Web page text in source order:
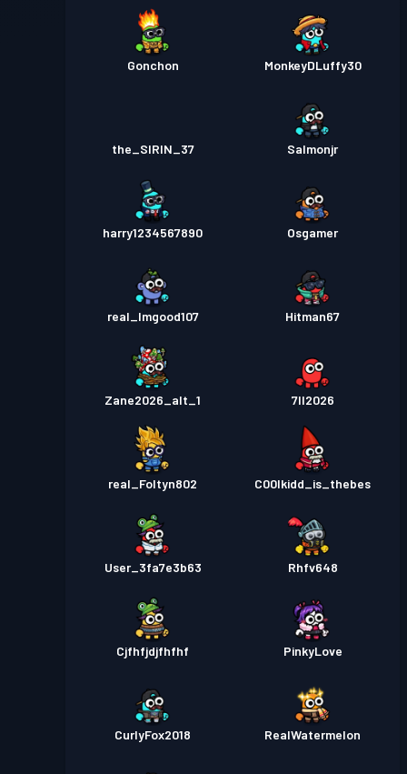
Gonchon MonkeyDLuffy30
the_SIRIN_37 Salmonjr
harry1234567890 Osgamer
real_Imgood107 Hitman67
Zane2026_alt_1 7ll2026
real_Foltyn802 C00lkidd_is_thebes
User_3fa7e3b63 Rhfv648
Cjfhfjdjfhfhf PinkyLove
CurlyFox2018 RealWatermelon